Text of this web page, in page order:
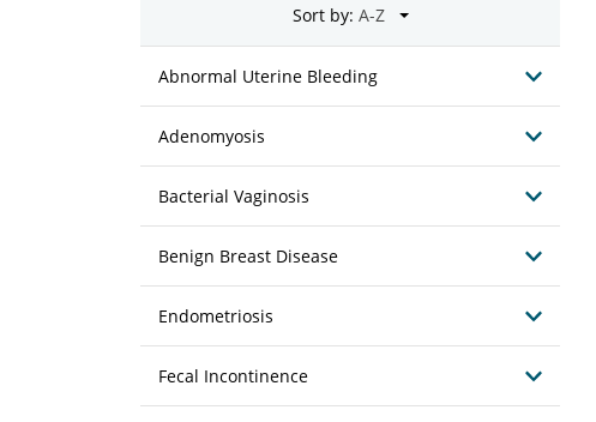
Sort by:
Abnormal Uterine Bleeding
Adenomyosis
Bacterial Vaginosis
Benign Breast Disease
Endometriosis
Fecal Incontinence